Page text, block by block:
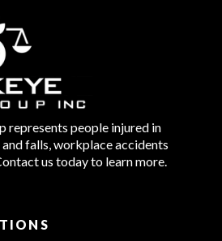
represents people injured in
falls, workplace accidents
us today to learn more.